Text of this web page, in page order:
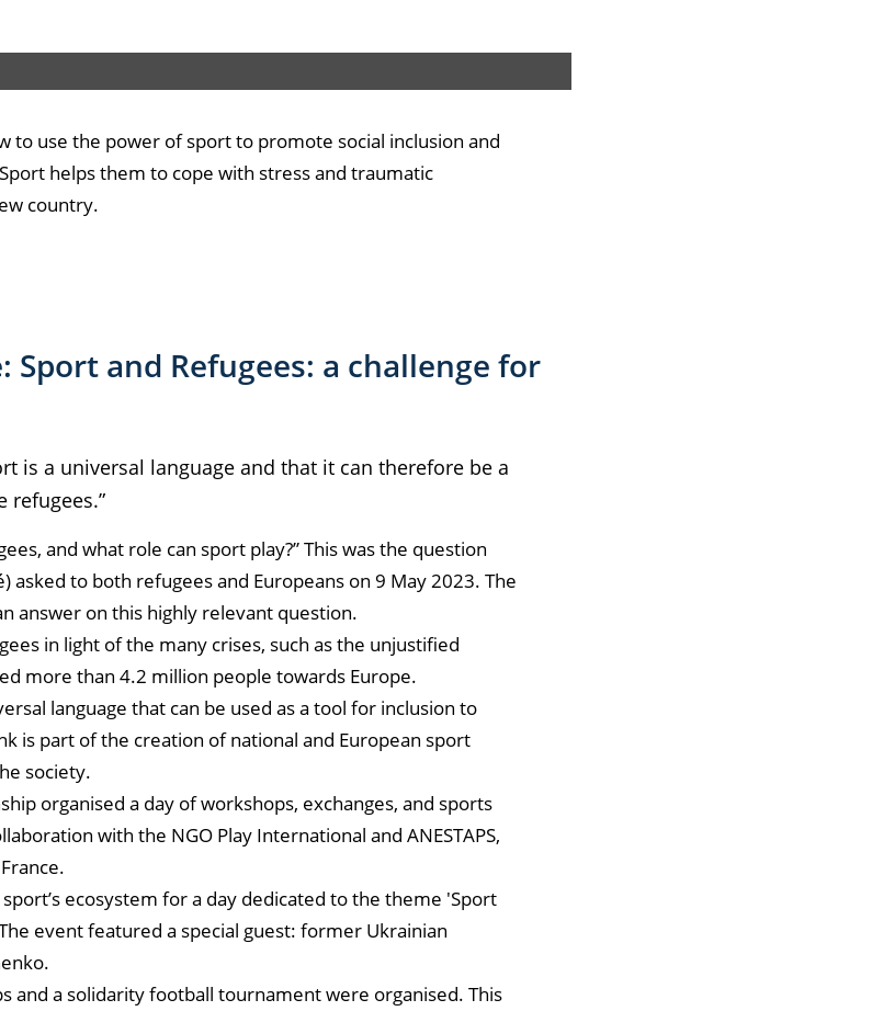
to use the power of sport to promote social inclusion and
helps them to cope with stress and traumatic
country.
Sport and Refugees: a challenge for
is a universal language and that it can therefore be a
and what role can sport play?” This was the question
asked to both refugees and Europeans on 9 May 2023. The
answer on this highly relevant question.
in light of the many crises, such as the unjustified
more than 4.2 million people towards Europe.
language that can be used as a tool for inclusion to
is part of the creation of national and European sport
society.
organised a day of workshops, exchanges, and sports
with the NGO Play International and ANESTAPS,
ecosystem for a day dedicated to the theme 'Sport
event featured a special guest: former Ukrainian
and a solidarity football tournament were organised. This